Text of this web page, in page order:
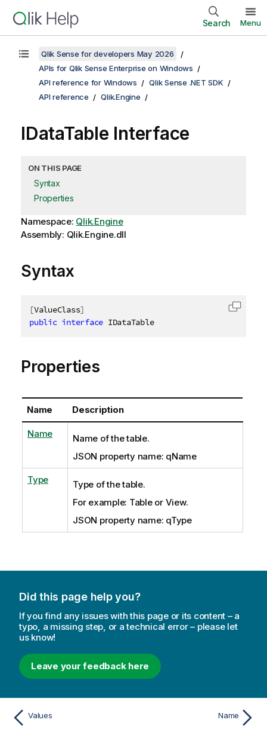
Search Menu
Qlik Sense for developers May 2026
APIs for Qlik Sense Enterprise on Windows
API reference for Windows
Qlik Sense .NET SDK
API reference
Qlik.Engine
IDataTable Interface
ON THIS PAGE
Syntax
Properties
Namespace: Qlik.Engine
Assembly: Qlik.Engine.dll
Syntax
[ValueClass]
public interface IDataTable
Copy
Properties
Name Description
Name
Name of the table.
JSON property name: qName
Type
Type of the table.
For example: Table or View.
JSON property name: qType
Did this page help you?
If you find any issues with this page or its content – a
typo, a missing step, or a technical error – please let
us know!
Leave your feedback here
Values Name